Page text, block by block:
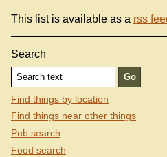
This list is available as a rss
Search
Find things by location
Find things near other things
Pub search
Food search